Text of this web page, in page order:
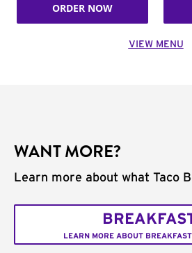
ORDER NOW
VIEW MENU
WANT MORE?
Learn more about what Taco
LEARN MORE ABOUT